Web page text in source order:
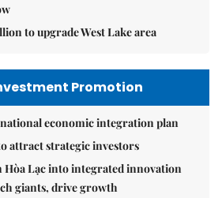
to upgrade West Lake area
Promotion
economic integration plan
attract strategic investors
Hòa Lạc into integrated innovation
giants, drive growth